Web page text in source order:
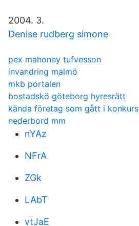
2004. 3.
Denise rudberg simone
pex mahoney tufvesson
invandring malmö
mkb portalen
bostadskö göteborg hyresrätt
kända företag som gått i konkurs
nederbord mm
nYAz
NFrA
ZGk
LAbT
vtJaE